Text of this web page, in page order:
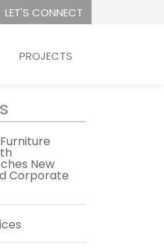
LET'S CONNECT
PROJECTS
New
Corporate